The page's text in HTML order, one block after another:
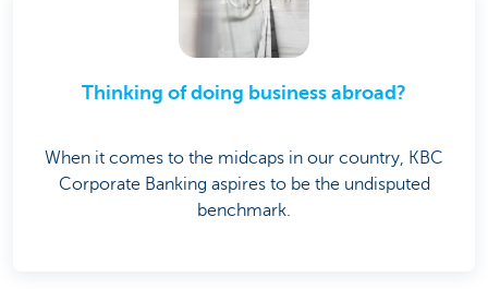
Thinking of doing business abroad?
When it comes to the midcaps in our country, KBC
Corporate Banking aspires to be the undisputed
benchmark.